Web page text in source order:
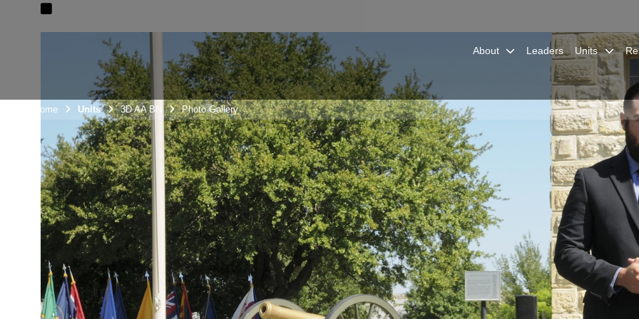
About Leaders Units
Unit Home Units 3D AA BN Photo Gallery